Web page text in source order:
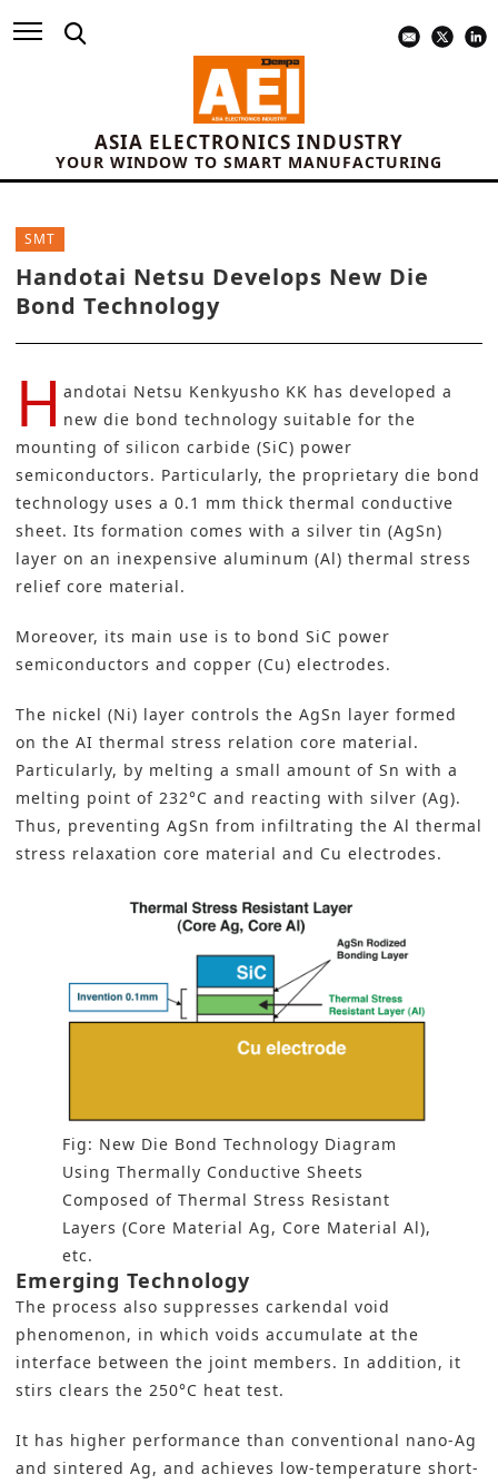
ASIA ELECTRONICS INDUSTRY
YOUR WINDOW TO SMART MANUFACTURING
SMT
Handotai Netsu Develops New Die
Bond Technology
H andotai Netsu Kenkyusho KK has developed a
new die bond technology suitable for the
mounting of silicon carbide (SiC) power
semiconductors. Particularly, the proprietary die bond
technology uses a 0.1 mm thick thermal conductive
sheet. Its formation comes with a silver tin (AgSn)
layer on an inexpensive aluminum (Al) thermal stress
relief core material.
Moreover, its main use is to bond SiC power
semiconductors and copper (Cu) electrodes.
The nickel (Ni) layer controls the AgSn layer formed
on the AI thermal stress relation core material.
Particularly, by melting a small amount of Sn with a
melting point of 232°C and reacting with silver (Ag).
Thus, preventing AgSn from infiltrating the Al thermal
stress relaxation core material and Cu electrodes.
Fig: New Die Bond Technology Diagram
Using Thermally Conductive Sheets
Composed of Thermal Stress Resistant
Layers (Core Material Ag, Core Material Al),
etc.
Emerging Technology
The process also suppresses carkendal void
phenomenon, in which voids accumulate at the
interface between the joint members. In addition, it
stirs clears the 250°C heat test.
It has higher performance than conventional nano-Ag
and sintered Ag, and achieves low-temperature short-